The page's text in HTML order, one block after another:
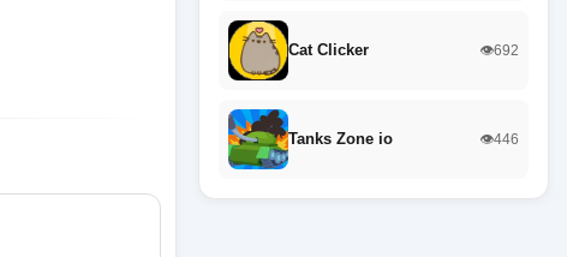
Cat Clicker 👁️692
Tanks Zone io 👁️446